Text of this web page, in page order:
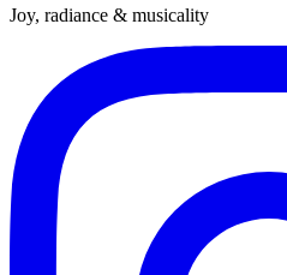
Joy, radiance & musicality